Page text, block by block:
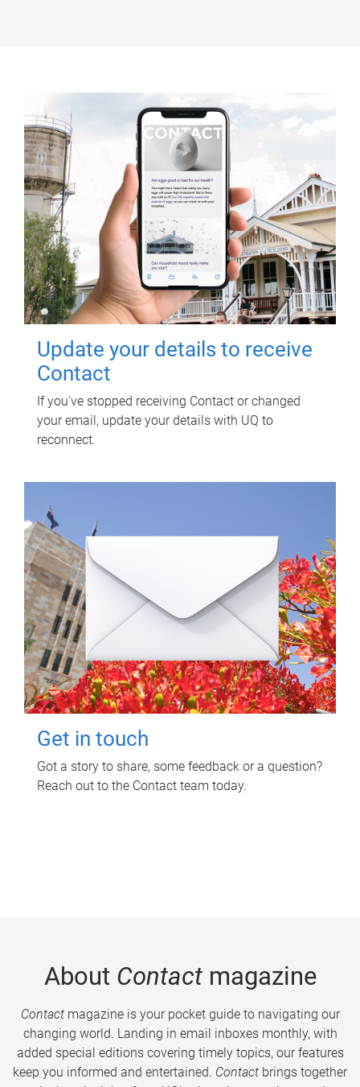
Update your details to receive
Contact
If you've stopped receiving Contact or changed
your email, update your details with UQ to
reconnect.
Get in touch
Got a story to share, some feedback or a question?
Reach out to the Contact team today.
About Contactmagazine
Contactmagazine is your pocket guide to navigating our
changing world. Landing in email inboxes monthly, with
added special editions covering timely topics, our features
keep you informed and entertained. Contact brings together